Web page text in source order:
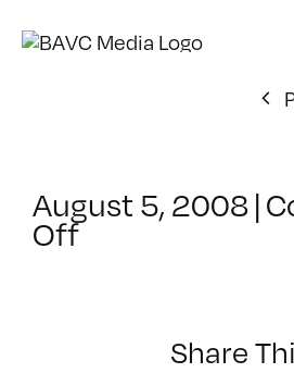
August 5, 2008|
Offon
Share